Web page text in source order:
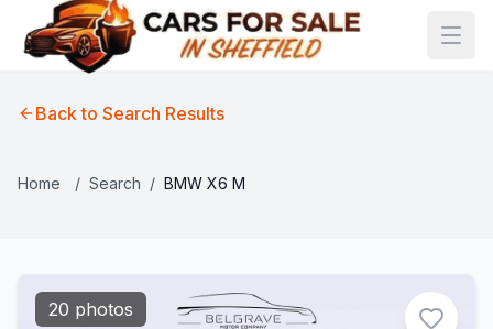
Back to Search Results
Home / Search / BMW X6 M
20 photos